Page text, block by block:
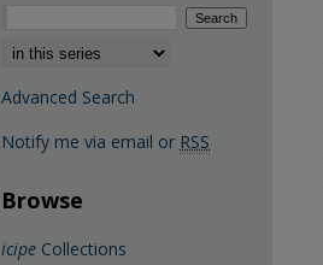
Select context to search:
Advanced Search
Notify me via email or RSS
Browse
icipe Collections